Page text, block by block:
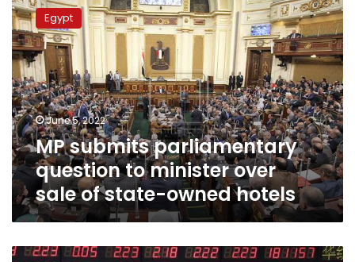
submits
parliamentary
question
to
minister
over
sale
of
state-
owned
hotels
Egypt
June 5, 2022
MP submits parliamentary
question to minister over
sale of state-owned hotels
Govt